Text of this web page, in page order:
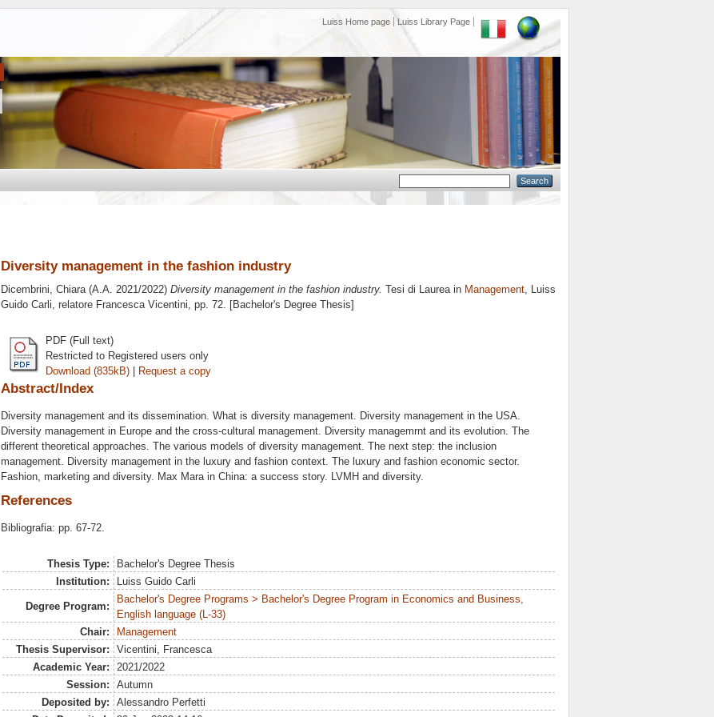
Luiss Home page Luiss Library Page
Diversity management in the fashion industry
Dicembrini, Chiara(A.A. 2021/2022) Diversity management in the fashion industry. Tesi di Laurea in Management, Luiss
Guido Carli, relatore Francesca Vicentini, pp. 72. [Bachelor's Degree Thesis]
PDF (Full text)
Restricted to Registered users only
Download (835kB) | Request a copy
Abstract/Index
Diversity management and its dissemination. What is diversity management. Diversity management in the USA.
Diversity management in Europe and the cross-cultural management. Diversity managemrnt and its evolution. The
different theoretical approaches. The various models of diversity management. The next step: the inclusion
management. Diversity management in the luxury and fashion context. The luxury and fashion economic sector.
Fashion, marketing and diversity. Max Mara in China: a success story. LVMH and diversity.
References
Bibliografia: pp. 67-72.
Thesis Type:
Bachelor's Degree Thesis
Institution:
Luiss Guido Carli
Degree Program:
Bachelor's Degree Programs > Bachelor's Degree Program in Economics and Business,
English language (L-33)
Chair:
Management
Thesis Supervisor:
Vicentini, Francesca
Academic Year:
2021/2022
Session:
Autumn
Deposited by:
Alessandro Perfetti